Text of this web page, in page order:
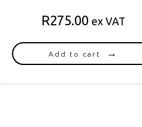
R275.00 ex VAT
Add to cart